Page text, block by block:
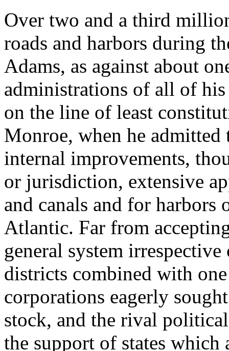
Over two and a third
roads and harbors during
Adams, as against about
administrations of all of
on the line of least
Monroe, when he
internal improvements,
or jurisdiction, extensive
and canals and for harbors
Atlantic. Far from
general system
districts combined with
corporations eagerly
stock, and the rival
the support of states which